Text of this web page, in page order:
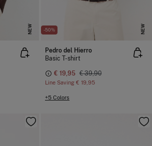
NEW -50% NEW
Pedro del Hierro
Basic T-shirt
€ 19,95 € 39,90
Line Saving € 19,95
+5 Colors